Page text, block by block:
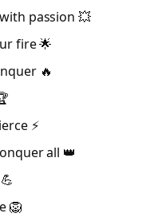
passion 💥
fire 🌟
🔥
⚡
all 👑
🦁